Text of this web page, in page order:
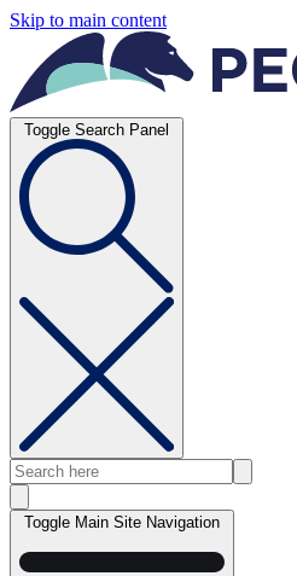
Skip to main content
Toggle Search Panel
Toggle Main Site Navigation